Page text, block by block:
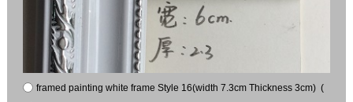
framed painting white frame Style 16(width 7.3cm Thickness 3cm) (